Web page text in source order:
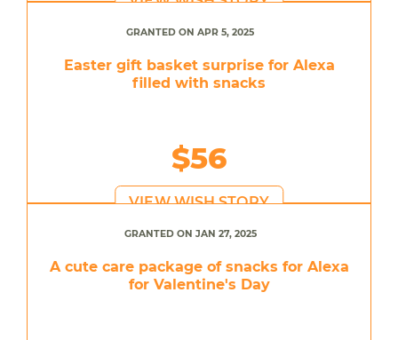
GRANTED ON APR 5, 2025
Easter gift basket surprise for Alexa
filled with snacks
$56
VIEW WISH STORY
GRANTED ON JAN 27, 2025
A cute care package of snacks for Alexa
for Valentine's Day